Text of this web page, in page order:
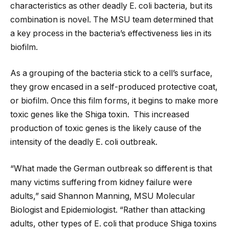
characteristics as other deadly E. coli bacteria, but its
combination is novel. The MSU team determined that
a key process in the bacteria’s effectiveness lies in its
biofilm.
As a grouping of the bacteria stick to a cell’s surface,
they grow encased in a self-produced protective coat,
or biofilm. Once this film forms, it begins to make more
toxic genes like the Shiga toxin. This increased
production of toxic genes is the likely cause of the
intensity of the deadly E. coli outbreak.
“What made the German outbreak so different is that
many victims suffering from kidney failure were
adults,” said Shannon Manning, MSU Molecular
Biologist and Epidemiologist. “Rather than attacking
adults, other types of E. coli that produce Shiga toxins